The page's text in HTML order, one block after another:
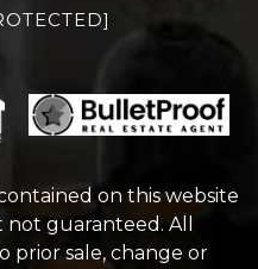
on this website
guaranteed. All
prior sale, change or